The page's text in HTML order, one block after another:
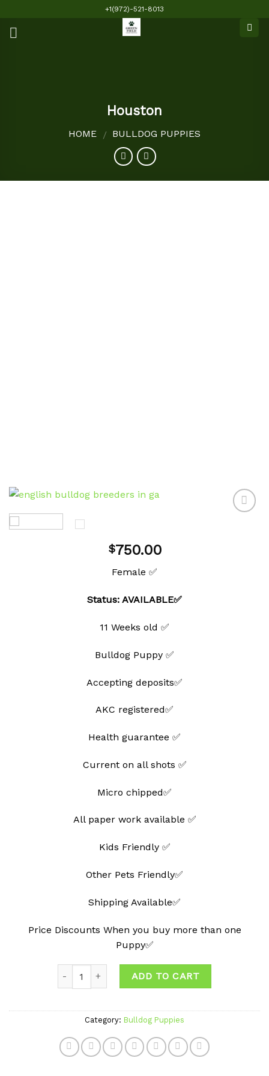
content
+1(972)-521-8013
Houston
HOME / BULLDOG PUPPIES
$750.00
Female ✅
Status: AVAILABLE✅
11 Weeks old ✅
Bulldog Puppy ✅
Accepting deposits✅
AKC registered✅
Health guarantee ✅
Current on all shots ✅
Micro chipped✅
All paper work available ✅
Kids Friendly ✅
Other Pets Friendly✅
Shipping Available✅
Price Discounts When you buy more than one
Puppy✅
ADD TO CART
Category: Bulldog Puppies